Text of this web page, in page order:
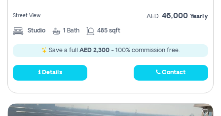
Street View AED 46,000 Yearly
Studio 1 Bath 485 sqft
Save a full AED 2,300 - 100% commission free.
Details Contact